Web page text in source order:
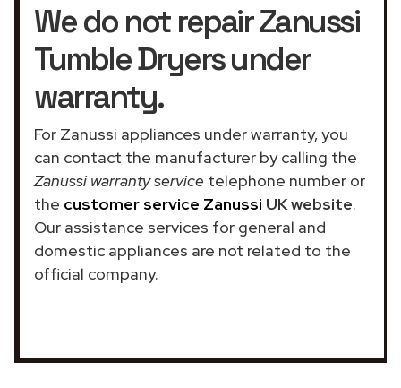
We do not repair Zanussi
Tumble Dryers under
warranty.
For Zanussi appliances under warranty, you
can contact the manufacturer by calling the
Zanussi warranty service telephone number or
the customer service Zanussi UK website.
Our assistance services for general and
domestic appliances are not related to the
official company.